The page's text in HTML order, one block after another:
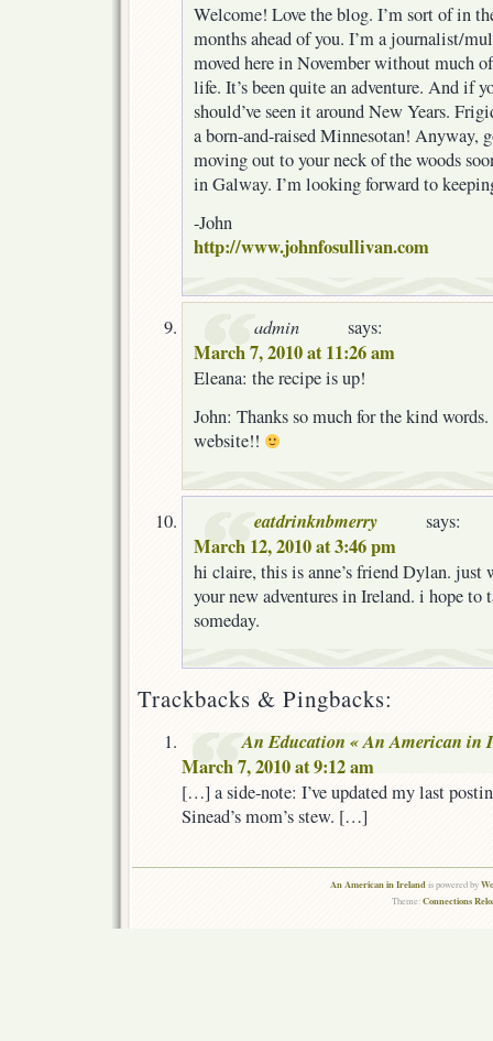
Welcome! Love the blog. I’m sort of in
months ahead of you. I’m a journalist/
moved here in November without much
life. It’s been quite an adventure. And if
should’ve seen it around New Years.
a born-and-raised Minnesotan! Anyway,
moving out to your neck of the woods
in Galway. I’m looking forward to
-John
http://www.johnfosullivan.com
admin says:
March 7, 2010 at 11:26 am
Eleana: the recipe is up!
John: Thanks so much for the kind
website!!
eatdrinknbmerry says:
March 12, 2010 at 3:46 pm
hi claire, this is anne’s friend Dylan. just
your new adventures in Ireland. i hope to
someday.
Trackbacks & Pingbacks:
An Education « An American in
March 7, 2010 at 9:12 am
[…] a side-note: I’ve updated my last
Sinead’s mom’s stew. […]
An American in Irelandis powered by
Theme:Connections